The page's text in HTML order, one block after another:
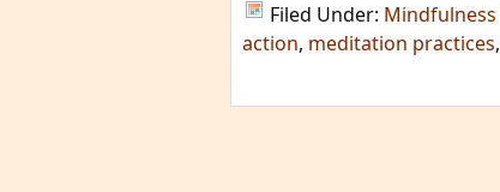
Filed Under: Mindfulness
action, meditation practices,